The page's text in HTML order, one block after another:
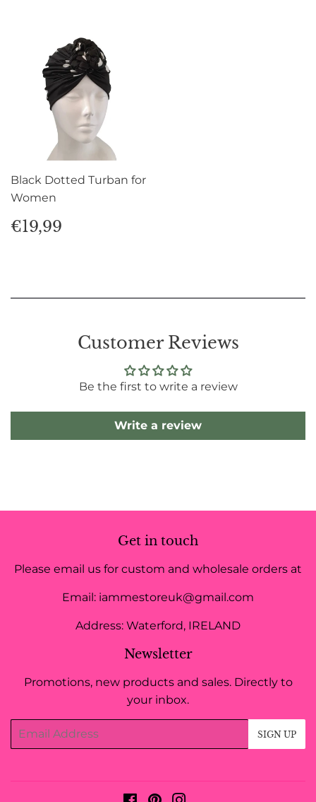
Black Dotted Turban for
Women
Regular
price
€19,99
Customer Reviews
Be the first to write a review
Write a review
Get in touch
Please email us for custom and wholesale orders at
Email: iammestoreuk@gmail.com
Address: Waterford, IRELAND
Newsletter
Promotions, new products and sales. Directly to
your inbox.
Email
SIGN UP